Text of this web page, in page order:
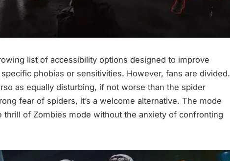
list of accessibility options designed to improve
phobias or sensitivities. However, fans are divided.
as equally disturbing, if not worse than the spider
fear of spiders, it’s a welcome alternative. The mode
thrill of Zombies mode without the anxiety of confronting